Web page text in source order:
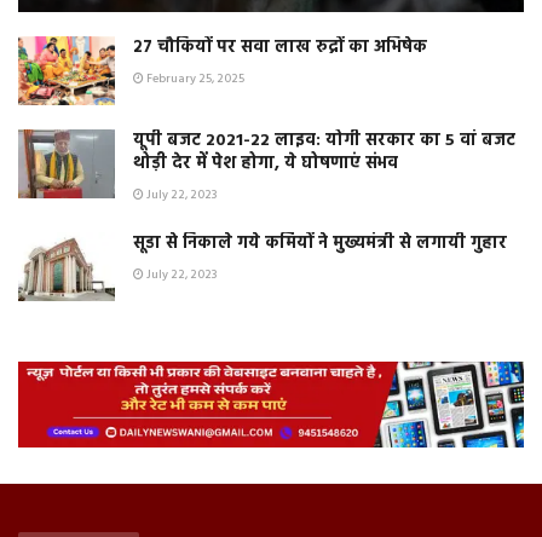
२७ चौकियों पर सवा लाख रुद्रों का अभिषेक
February 25, 2025
यूपी बजट 2021-22 लाइव: योगी सरकार का 5 वां बजट
थोड़ी देर में पेश होगा, ये घोषणाएं संभव
July 22, 2023
सूडा से निकाले गये कर्मियों ने मुख्यमंत्री से लगायी गुहार
July 22, 2023